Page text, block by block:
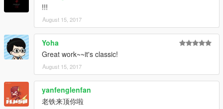
!!!
August 15, 2017
Yoha
Great work~~it's classic!
August 15, 2017
yanfenglenfan
老铁来顶你啦